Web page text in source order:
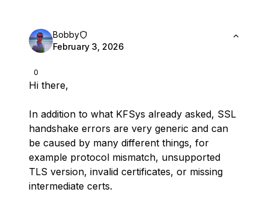
0
Bobby
February 3, 2026
Hi there,
In addition to what KFSys already asked, SSL
handshake errors are very generic and can
be caused by many different things, for
example protocol mismatch, unsupported
TLS version, invalid certificates, or missing
intermediate certs.